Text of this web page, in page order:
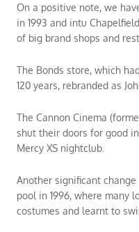
On a positive note, we
in 1993 and intu
of big brand shops and
The Bonds store, which
120 years, rebranded as
The Cannon Cinema
shut their doors for good
Mercy XS nightclub.
Another significant
pool in 1996, where many
costumes and learnt to